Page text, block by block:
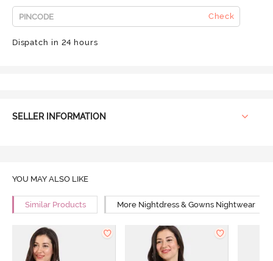
Check
Dispatch in 24 hours
SELLER INFORMATION
YOU MAY ALSO LIKE
Similar Products More Nightdress & Gowns Nightwear